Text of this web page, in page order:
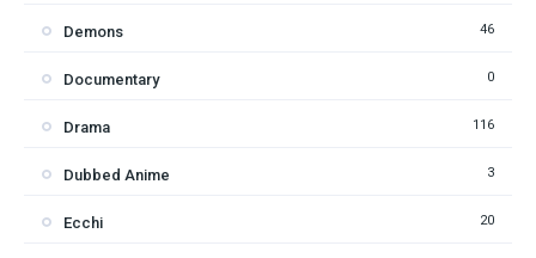
Demons 46
Documentary 0
Drama 116
Dubbed Anime 3
Ecchi 20